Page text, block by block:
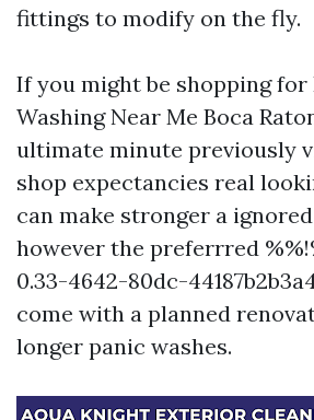
fittings to modify on the fly.
If you might be shopping for
Washing Near Me Boca
ultimate minute previously
shop expectancies real
can make stronger a
however the preferrred
0.33-4642-80dc-
come with a planned
longer panic washes.